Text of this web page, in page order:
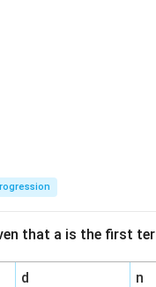
that a is the first
d n